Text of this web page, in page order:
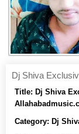
Dj Shiva
Title: Dj Shiva
Category: Dj